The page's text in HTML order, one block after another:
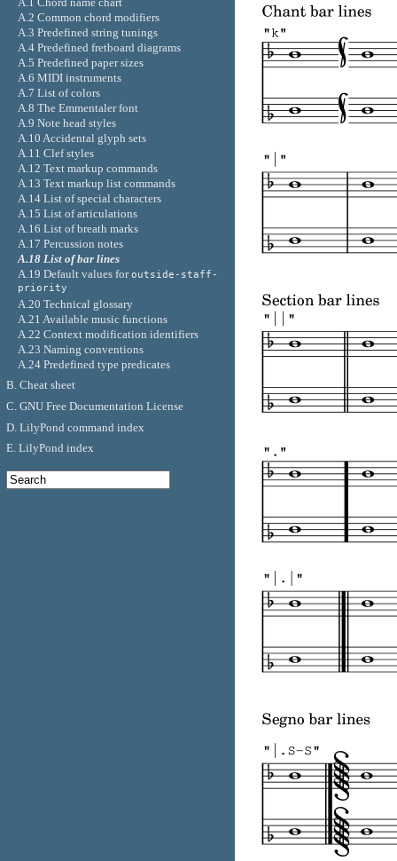
A.2 Common chord modifiers
A.3 Predefined string tunings
A.4 Predefined fretboard diagrams
A.5 Predefined paper sizes
A.6 MIDI instruments
A.7 List of colors
A.8 The Emmentaler font
A.9 Note head styles
A.10 Accidental glyph sets
A.11 Clef styles
A.12 Text markup commands
A.13 Text markup list commands
A.14 List of special characters
A.15 List of articulations
A.16 List of breath marks
A.17 Percussion notes
A.18 List of bar lines
A.19 Default values foroutside-staff-
priority
A.20 Technical glossary
A.21 Available music functions
A.22 Context modification identifiers
A.23 Naming conventions
A.24 Predefined type predicates
B. Cheat sheet
C. GNU Free Documentation License
D. LilyPond command index
E. LilyPond index